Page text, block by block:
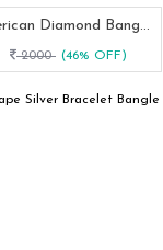
Silver American Diamond Bangle
2000 (46% OFF)